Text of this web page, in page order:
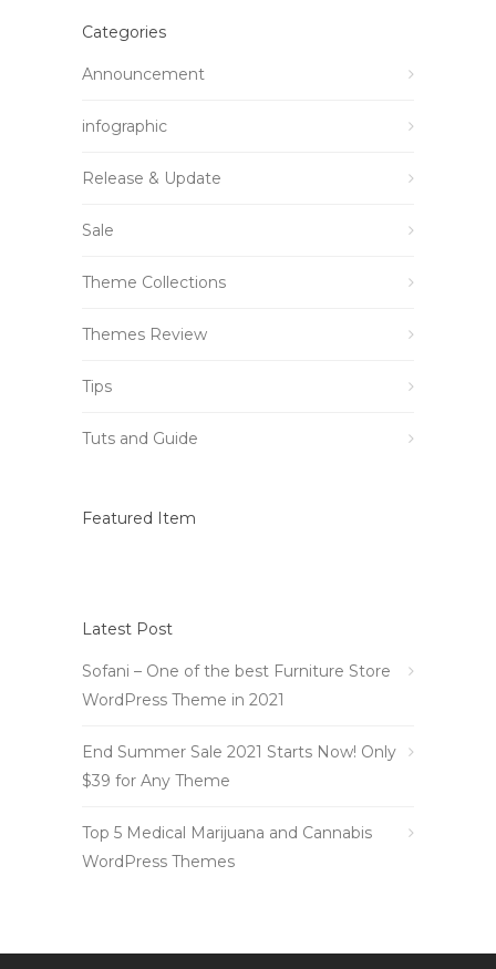
Categories
Announcement
infographic
Release & Update
Sale
Theme Collections
Themes Review
Tips
Tuts and Guide
Featured Item
Latest Post
Sofani – One of the best Furniture Store
WordPress Theme in 2021
End Summer Sale 2021 Starts Now! Only
$39 for Any Theme
Top 5 Medical Marijuana and Cannabis
WordPress Themes